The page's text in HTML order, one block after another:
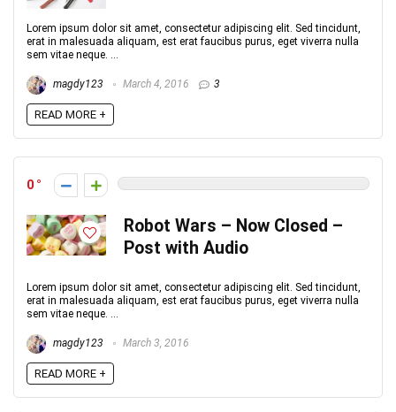
Lorem ipsum dolor sit amet, consectetur adipiscing elit. Sed tincidunt,
erat in malesuada aliquam, est erat faucibus purus, eget viverra nulla
sem vitae neque. ...
magdy123 March 4, 2016 3
READ MORE +
0
Robot Wars – Now Closed –
Post with Audio
Lorem ipsum dolor sit amet, consectetur adipiscing elit. Sed tincidunt,
erat in malesuada aliquam, est erat faucibus purus, eget viverra nulla
sem vitae neque. ...
magdy123 March 3, 2016
READ MORE +